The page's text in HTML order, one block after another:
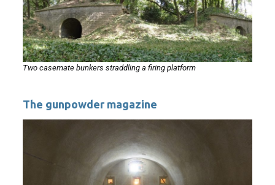
Two casemate bunkers straddling a firing platform
The gunpowder magazine